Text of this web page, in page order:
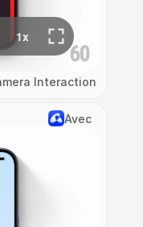
Interaction
Avec